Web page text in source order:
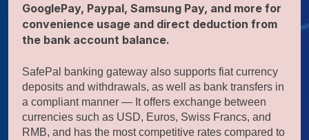
GooglePay, Paypal, Samsung Pay, and more for
convenience usage and direct deduction from
the bank account balance.
SafePal banking gateway also supports fiat currency
deposits and withdrawals, as well as bank transfers in
a compliant manner — It offers exchange between
currencies such as USD, Euros, Swiss Francs, and
RMB, and has the most competitive rates compared to